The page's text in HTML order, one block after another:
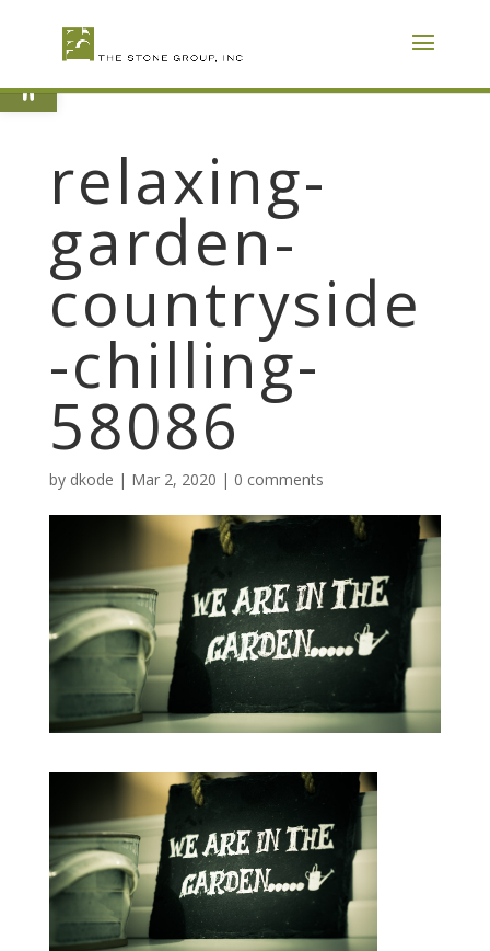
Open toolbar
relaxing-
garden-
countryside
-chilling-
58086
by dkode | Mar 2, 2020 | 0 comments